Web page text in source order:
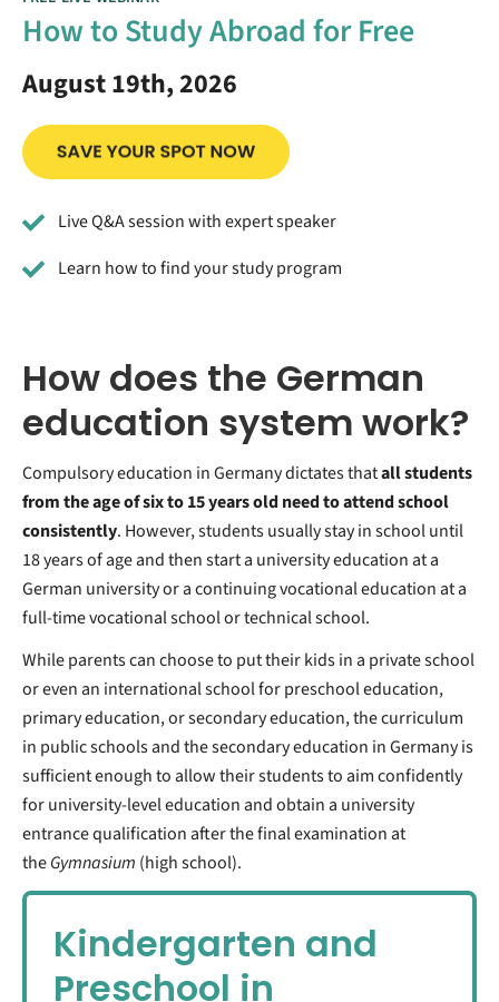
How to Study Abroad for Free
August 19th, 2026
Live Q&A session with expert speaker
Learn how to find your study program
How does the German
education system work?
Compulsory education in Germany dictates thatall students
from the age of six to 15 years old need to attend school
consistently. However, students usually stay in school until
18 years of age and then start a university education at a
German university or a continuing vocational education at a
full-time vocational school or technical school.
While parents can choose to put their kids in a private school
or even an international school for preschool education,
primary education, or secondary education, the curriculum
in public schools and the secondary education in Germany is
sufficient enough to allow their students to aim confidently
for university-level education and obtain a university
entrance qualification after the final examination at
theGymnasium (high school).
Kindergarten and
Preschool in